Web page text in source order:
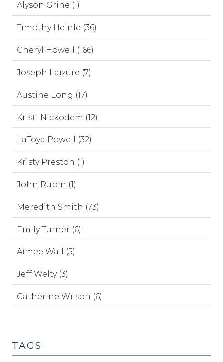
Alyson Grine (1)
Timothy Heinle (36)
Cheryl Howell (166)
Joseph Laizure (7)
Austine Long (17)
Kristi Nickodem (12)
LaToya Powell (32)
Kristy Preston (1)
John Rubin (1)
Meredith Smith (73)
Emily Turner (6)
Aimee Wall (5)
Jeff Welty (3)
Catherine Wilson (6)
TAGS